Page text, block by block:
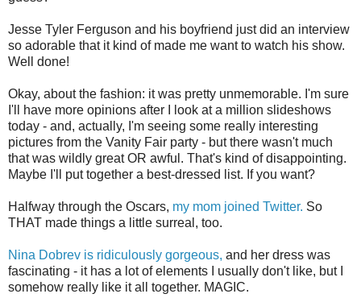
Jesse Tyler Ferguson and his boyfriend just did an interview
so adorable that it kind of made me want to watch his show.
Well done!
Okay, about the fashion: it was pretty unmemorable. I'm sure
I'll have more opinions after I look at a million slideshows
today - and, actually, I'm seeing some really interesting
pictures from the Vanity Fair party - but there wasn't much
that was wildly great OR awful. That's kind of disappointing.
Maybe I'll put together a best-dressed list. If you want?
Halfway through the Oscars, my mom joined Twitter. So
THAT made things a little surreal, too.
Nina Dobrev is ridiculously gorgeous, and her dress was
fascinating - it has a lot of elements I usually don't like, but I
somehow really like it all together. MAGIC.